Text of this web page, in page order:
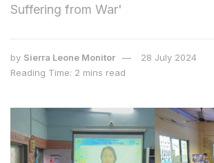
Suffering from War'
by Sierra Leone Monitor
28 July 2024
Reading Time: 2 mins read